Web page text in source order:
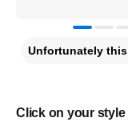
Click on your style
Unfortunately